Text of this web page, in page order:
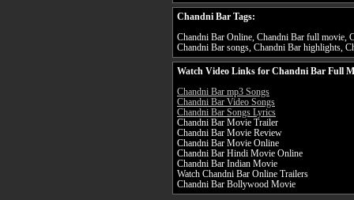
Chandni Bar Tags:
Chandni Bar Online, Chandni Bar full movie,
Chandni Bar songs, Chandni Bar highlights,
Watch Video Links for Chandni Bar Full
Chandni Bar mp3 Songs
Chandni Bar Video Songs
Chandni Bar Songs Lyrics
Chandni Bar Movie Trailer
Chandni Bar Movie Review
Chandni Bar Movie Online
Chandni Bar Hindi Movie Online
Chandni Bar Indian Movie
Watch Chandni Bar Online Trailers
Chandni Bar Bollywood Movie